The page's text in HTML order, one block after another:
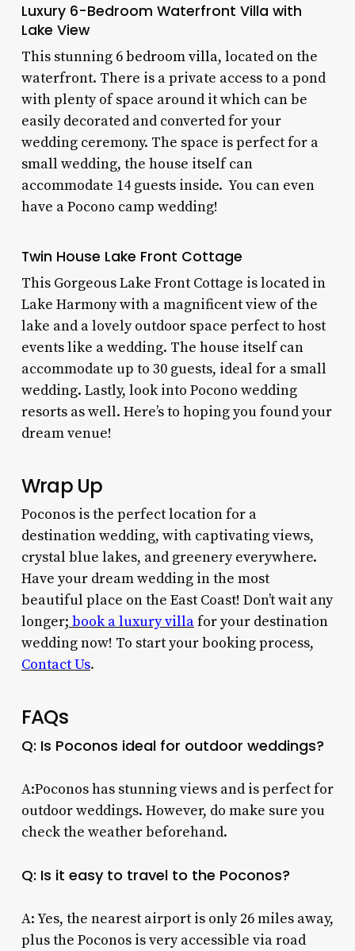
Luxury 6-Bedroom Waterfront Villa with
Lake View
This stunning 6 bedroom villa, located on the
waterfront. There is a private access to a pond
with plenty of space around it which can be
easily decorated and converted for your
wedding ceremony. The space is perfect for a
small wedding, the house itself can
accommodate 14 guests inside. You can even
have aPocono camp wedding!
Twin House Lake Front Cottage
This Gorgeous Lake Front Cottage is located in
Lake Harmony with a magnificent view of the
lake and a lovely outdoor space perfect to host
events like a wedding. The house itself can
accommodate up to 30 guests, ideal for a small
wedding. Lastly, look into Pocono wedding
resortsas well. Here’s to hoping you found your
dream venue!
Wrap Up
Poconos is the perfect location for a
destination wedding, with captivating views,
crystal blue lakes, and greenery everywhere.
Have your dream wedding in the most
beautiful place on the East Coast! Don’t wait any
longer; book a luxury villafor your destination
wedding now! To start your booking process,
Contact Us.
FAQs
Q: Is Poconos ideal for outdoor weddings?
A:Poconos has stunning views and is perfect for
outdoor weddings. However, do make sure you
check the weather beforehand.
Q: Is it easy to travel to the Poconos?
A: Yes, the nearest airport is only 26 miles away,
plus the Poconos is very accessible via road